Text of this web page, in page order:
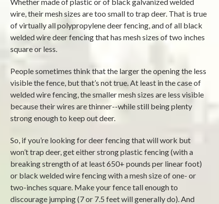
wire, their mesh sizes are too small to trap deer. That is true
of virtually all polypropylene deer fencing, and of all black
welded wire deer fencing that has mesh sizes of two inches
square or less.
People sometimes think that the larger the opening the less
visible the fence, but that’s not true. At least in the case of
welded wire fencing, the smaller mesh sizes are less visible
because their wires are thinner--while still being plenty
strong enough to keep out deer.
So, if you’re looking for deer fencing that will work but
won’t trap deer, get either strong plastic fencing (with a
breaking strength of at least 650+ pounds per linear foot)
or black welded wire fencing with a mesh size of one- or
two-inches square. Make your fence tall enough to
discourage jumping (7 or 7.5 feet will generally do). And